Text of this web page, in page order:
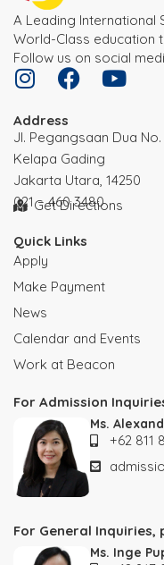
A Leading
World-Class education
Follow us on social
Address
JI. Pegangsaan Dua No.
Kelapa Gading
Jakarta Utara, 14250
021 – 460 3480
Get Directions
Quick Links
Apply
Make Payment
News
Calendar and Events
Work at Beacon
For Admission
Ms.
+62 811
For General Inquiries,
Ms. Inge